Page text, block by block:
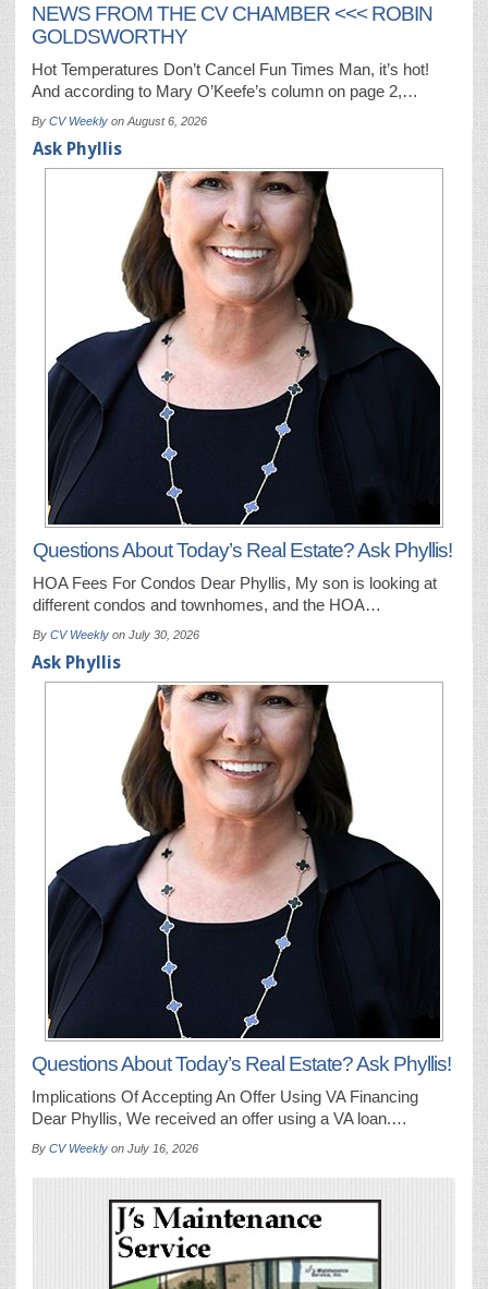
NEWS FROM THE CV CHAMBER <<< ROBIN
GOLDSWORTHY
Hot Temperatures Don’t Cancel Fun Times Man, it’s hot!
And according to Mary O’Keefe’s column on page 2,…
By CV Weekly on August 6, 2026
Ask Phyllis
Questions About Today’s Real Estate? Ask Phyllis!
HOA Fees For Condos Dear Phyllis, My son is looking at
different condos and townhomes, and the HOA…
By CV Weekly on July 30, 2026
Ask Phyllis
Questions About Today’s Real Estate? Ask Phyllis!
Implications Of Accepting An Offer Using VA Financing
Dear Phyllis, We received an offer using a VA loan.…
By CV Weekly on July 16, 2026